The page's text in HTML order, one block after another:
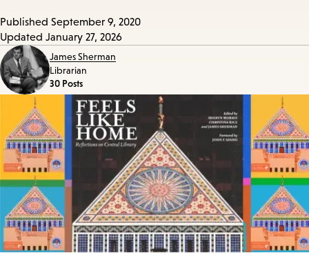
Published September 9, 2020
Updated January 27, 2026
James Sherman
Librarian
30 Posts